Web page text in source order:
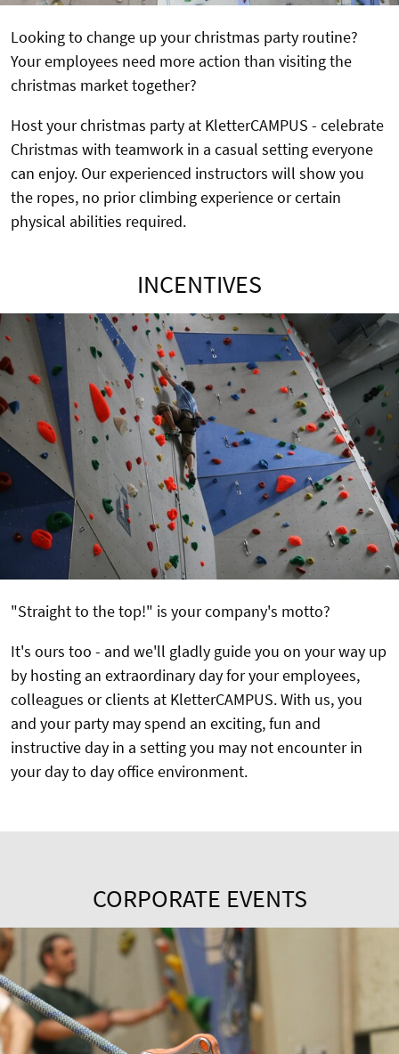
Looking to change up your christmas party routine?
Your employees need more action than visiting the
christmas market together?
Host your christmas party at KletterCAMPUS - celebrate
Christmas with teamwork in a casual setting everyone
can enjoy. Our experienced instructors will show you
the ropes, no prior climbing experience or certain
physical abilities required.
INCENTIVES
"Straight to the top!" is your company's motto?
It's ours too - and we'll gladly guide you on your way up
by hosting an extraordinary day for your employees,
colleagues or clients at KletterCAMPUS. With us, you
and your party may spend an exciting, fun and
instructive day in a setting you may not encounter in
your day to day office environment.
CORPORATE EVENTS